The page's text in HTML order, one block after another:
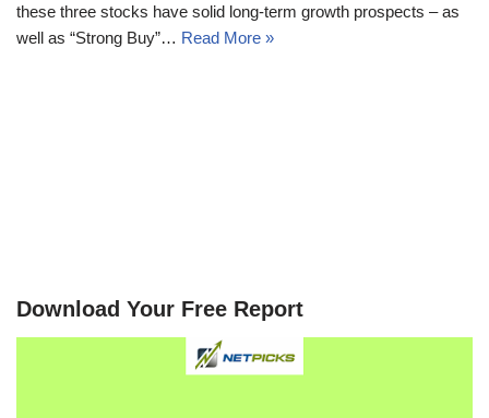
these three stocks have solid long-term growth prospects – as
well as “Strong Buy”… Read More »
Download Your Free Report